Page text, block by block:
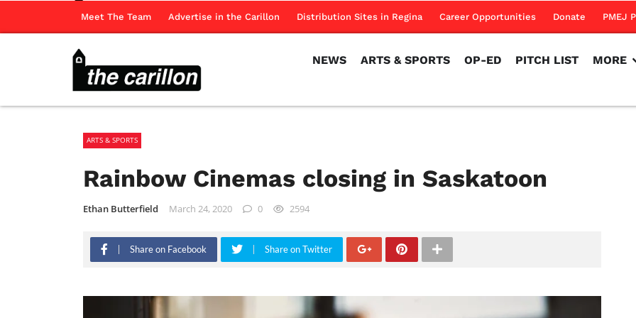
Meet The Team Advertise in the Carillon Distribution Sites in Regina Career Opportunities Donate PMEJ
NEWS ARTS & SPORTS OP-ED PITCH LIST MORE
ARTS & SPORTS
Rainbow Cinemas closing in Saskatoon
Ethan Butterfield March 24, 2020 0 2594
Share on Facebook Share on Twitter